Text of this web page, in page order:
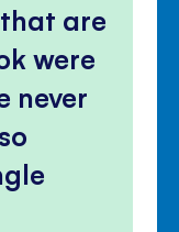
are
were
never